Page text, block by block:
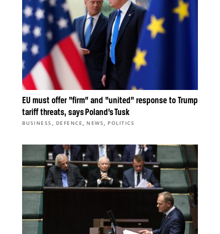
EU must offer “firm” and “united” response to Trump
tariff threats, says Poland’s Tusk
BUSINESS , DEFENCE , NEWS , POLITICS